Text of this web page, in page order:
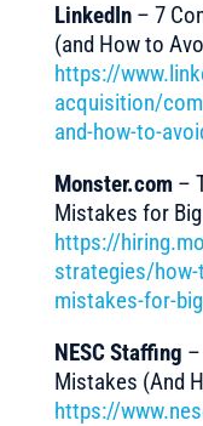
LinkedIn– 7
(and How to
https://
acquisition/
and-how-to-
Monster.com–
Mistakes for
https://
strategies/
mistakes-for-
NESC Staffing
Mistakes (And
https://